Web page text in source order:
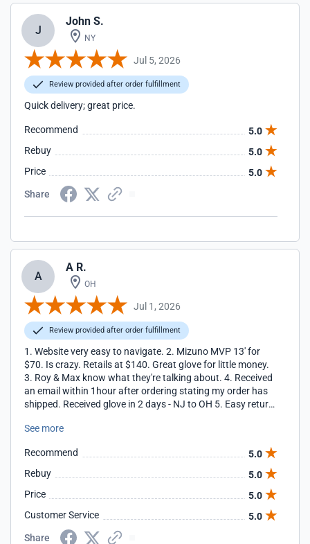
J
John S.
NY
Jul 5, 2026
Review provided after order fulfillment
Quick delivery; great price.
Recommend
5.0
Rebuy
5.0
Price
5.0
Share
A
A R.
OH
Jul 1, 2026
Review provided after order fulfillment
1. Website very easy to navigate. 2. Mizuno MVP 13' for
$70. Is crazy. Retails at $140. Great glove for little money.
3. Roy & Max know what they're talking about. 4. Received
an email within 1hour after ordering stating my order has
shipped. Received glove in 2 days - NJ to OH 5. Easy return
See more
Recommend
5.0
Rebuy
5.0
Price
5.0
Customer Service
5.0
Share